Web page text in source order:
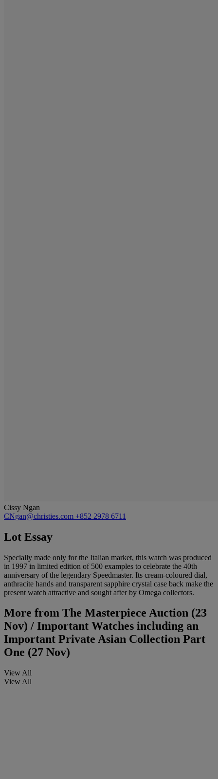
Cissy Ngan
CNgan@christies.com +852 2978 6711
Lot Essay
Specially made only for the Italian market, this watch was produced
in 1997 in limited edition of 500 examples to celebrate the 40th
anniversary of the legendary Speedmaster. Its cream-coloured dial,
anthracite hands and transparent sapphire crystal case back make the
present watch attractive and sought after by Omega collectors.
More from The Masterpiece Auction (23
Nov) / Important Watches including an
Important Private Asian Collection Part
One (27 Nov)
View All
View All